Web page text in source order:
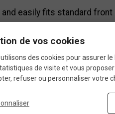
easily fits standard front
road, fixie, and single-
wheel truing, and
de vos cookies
utilisons des cookies pour assurer
de visite et vous
refuser ou personnaliser votre